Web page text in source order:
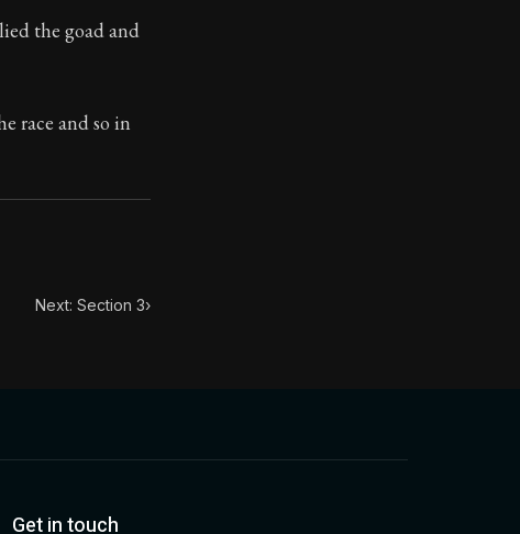
treasure. They've influenced famous
the goad and
race and so in
Next: Section 3›
Get in touch